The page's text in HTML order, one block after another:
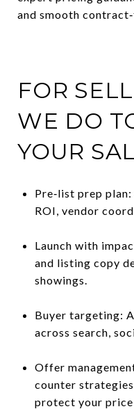
and smooth
FOR
WE DO
YOUR
Pre‑list prep
ROI, vendor
Launch with
and listing copy
showings.
Buyer targeting:
across search,
Offer
counter
protect your